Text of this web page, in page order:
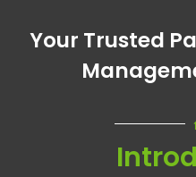
Your Trusted